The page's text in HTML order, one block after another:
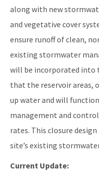
along with new
and vegetative cover
ensure runoff of clean,
existing stormwater
will be incorporated into
that the reservoir areas,
up water and will
management and
rates. This closure
site’s existing
Current Update: